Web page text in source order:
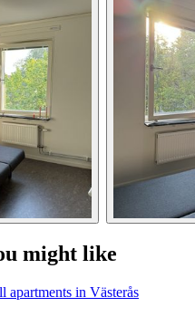
might like
apartments in Västerås